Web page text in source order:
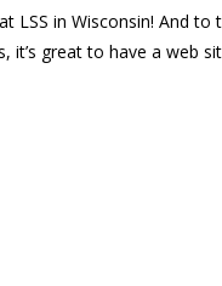
LSS in Wisconsin! And to
it’s great to have a web